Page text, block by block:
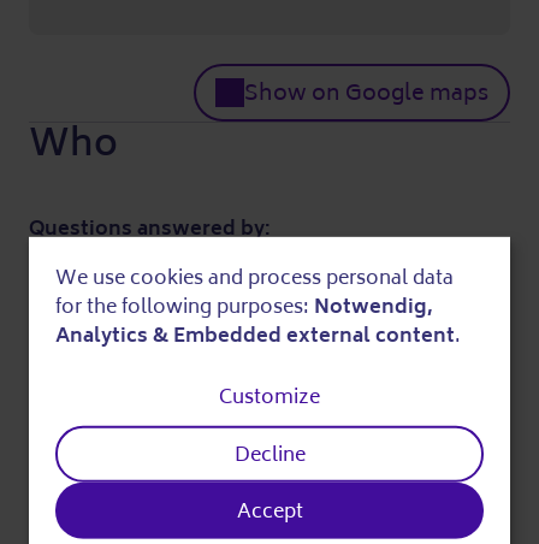
Show on Google maps
Who
Questions answered by:
030 39 08 120
info@moabiter-ratschlag.de
Last changed on 12.06.2026
Share your find
Use
of
data
and
cookies
We use cookies and process personal data
for the following purposes: Notwendig,
Analytics & Embedded external content.
Customize
Decline
Accept